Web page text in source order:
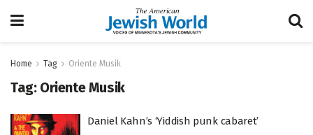
Home Tag Oriente Musik
Tag: Oriente Musik
Daniel Kahn’s ‘Yiddish punk cabaret’